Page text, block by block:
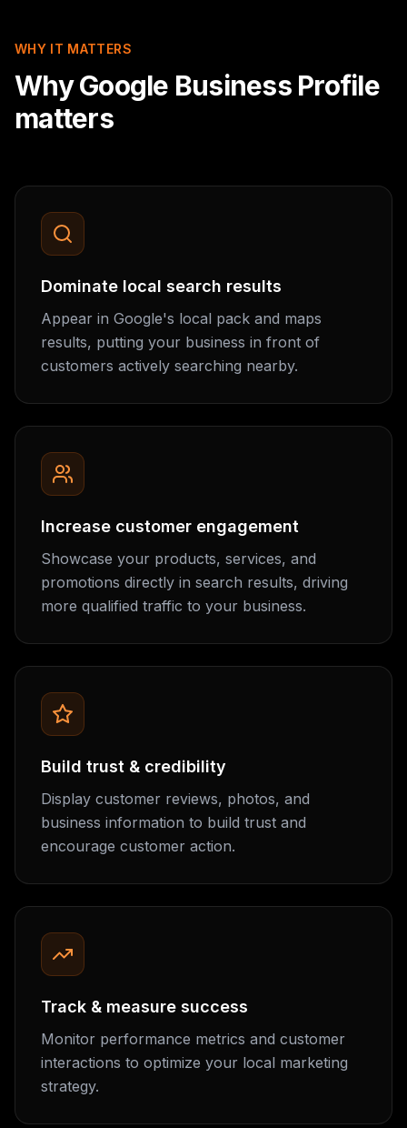
WHY IT MATTERS
Why Google Business Profile
matters
Dominate local search results
Appear in Google's local pack and maps
results, putting your business in front of
customers actively searching nearby.
Increase customer engagement
Showcase your products, services, and
promotions directly in search results, driving
more qualified traffic to your business.
Build trust & credibility
Display customer reviews, photos, and
business information to build trust and
encourage customer action.
Track & measure success
Monitor performance metrics and customer
interactions to optimize your local marketing
strategy.